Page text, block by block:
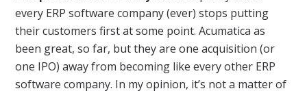
every ERP software company (ever) stops putting
their customers first at some point. Acumatica as
been great, so far, but they are one acquisition (or
one IPO) away from becoming like every other ERP
software company. In my opinion, it’s not a matter of